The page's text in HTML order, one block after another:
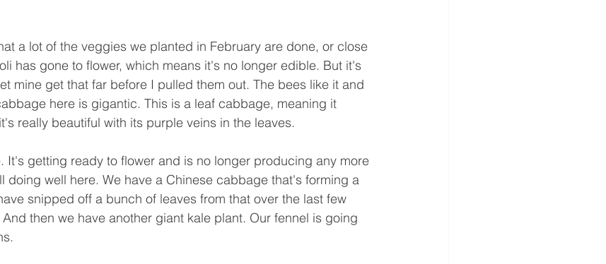
a lot of the veggies we planted in February are done, or close
has gone to flower, which means it's no longer edible. But it's
mine get that far before I pulled them out. The bees like it and
here is gigantic. This is a leaf cabbage, meaning it
really beautiful with its purple veins in the leaves.
It's getting ready to flower and is no longer producing any more
doing well here. We have a Chinese cabbage that's forming a
snipped off a bunch of leaves from that over the last few
then we have another giant kale plant. Our fennel is going